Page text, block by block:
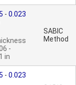
- 0.023
-
in
SABIC
Method
- 0.023